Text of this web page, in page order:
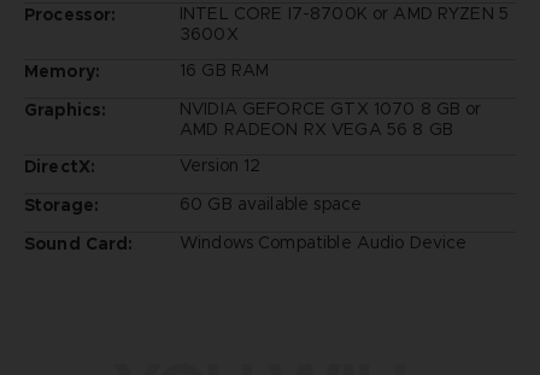
Processor:
INTEL CORE I7-8700K or AMD RYZEN 5
3600X
Memory:
16 GB RAM
Graphics:
NVIDIA GEFORCE GTX 1070 8 GB or
AMD RADEON RX VEGA 56 8 GB
DirectX:
Version 12
Storage:
60 GB available space
Sound Card:
Windows Compatible Audio Device